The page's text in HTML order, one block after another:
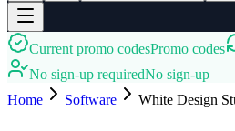
Current promo codesPromo codes
No sign-up requiredNo sign-up
Home
Software White Design